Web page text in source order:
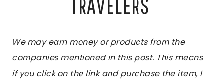
TRAVELERS
We may earn money or products from the
companies mentioned in this post. This means
if you click on the link and purchase the item, I